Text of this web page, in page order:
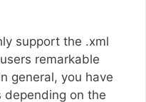
support the .xml
remarkable
general, you have
on the